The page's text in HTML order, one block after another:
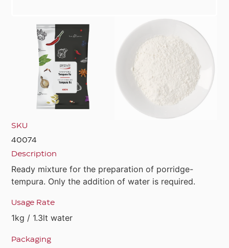
SKU
40074
Description
Ready mixture for the preparation of porridge-
tempura. Only the addition of water is required.
Usage Rate
1kg / 1.3lt water
Packaging